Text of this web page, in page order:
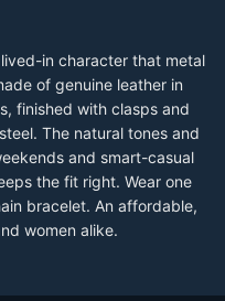
in character that metal
of genuine leather in
finished with clasps and
The natural tones and
and smart-casual
the fit right. Wear one
bracelet. An affordable,
women alike.